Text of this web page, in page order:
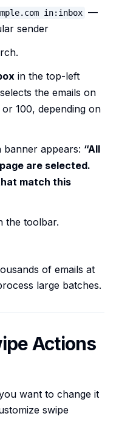
in:inbox —
sender
in the top-left
the emails on
100, depending on
appears: “All
are selected.
match this
the toolbar.
of emails at
large batches.
Actions
want to change it
swipe